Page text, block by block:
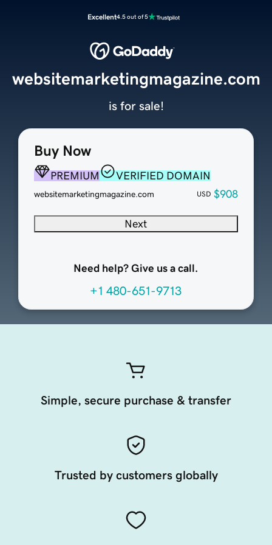
Excellent4.5 out of 5
Buy Now
PREMIUM VERIFIED DOMAIN
websitemarketingmagazine.com USD $908
Next
Need help? Give us a call.
+1 480-651-9713
websitemarketingmagazine.com
is for sale!
Simple, secure purchase & transfer
Trusted by customers globally